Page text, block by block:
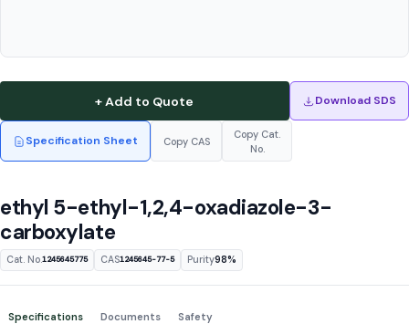
+ Add to Quote Download SDS
Specification Sheet Copy CAS
Copy Cat.
No.
ethyl 5-ethyl-1,2,4-oxadiazole-3-
carboxylate
Cat. No.1245645775 CAS1245645-77-5 Purity98%
Specifications Documents Safety